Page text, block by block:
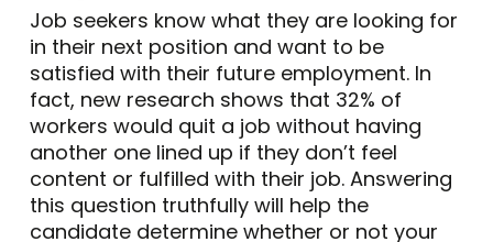
Job seekers know what they are looking for
in their next position and want to be
satisfied with their future employment. In
fact, new research shows that 32% of
workers would quit a job without having
another one lined up if they don’t feel
content or fulfilled with their job. Answering
this question truthfully will help the
candidate determine whether or not your